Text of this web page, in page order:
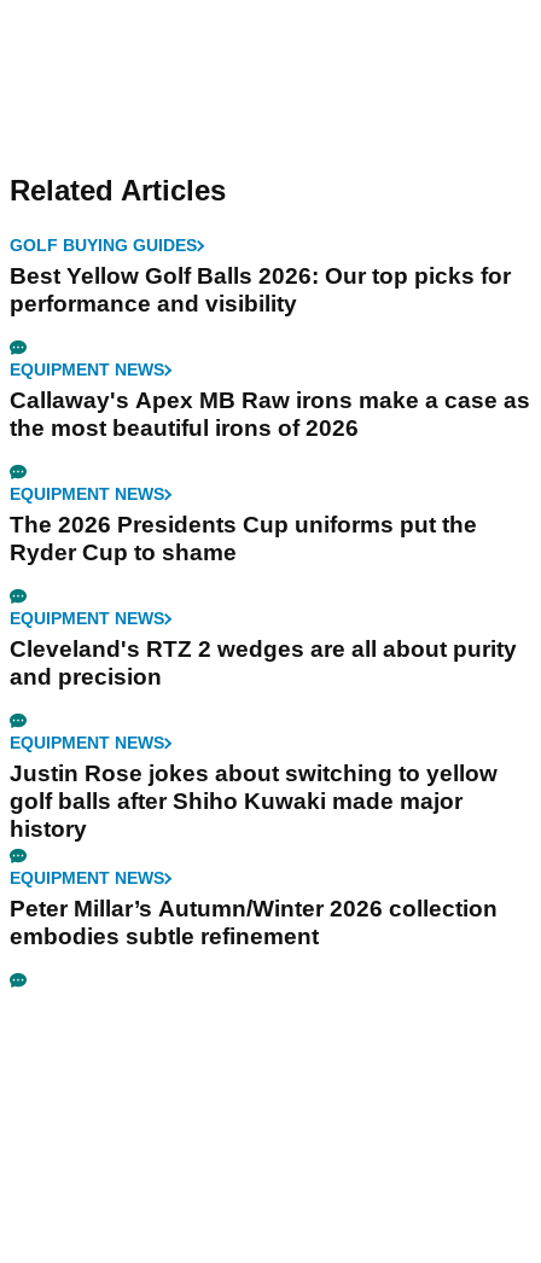
Related Articles
GOLF BUYING GUIDES
Best Yellow Golf Balls 2026: Our top picks for
performance and visibility
EQUIPMENT NEWS
Callaway's Apex MB Raw irons make a case as
the most beautiful irons of 2026
EQUIPMENT NEWS
The 2026 Presidents Cup uniforms put the
Ryder Cup to shame
EQUIPMENT NEWS
Cleveland's RTZ 2 wedges are all about purity
and precision
EQUIPMENT NEWS
Justin Rose jokes about switching to yellow
golf balls after Shiho Kuwaki made major
history
EQUIPMENT NEWS
Peter Millar’s Autumn/Winter 2026 collection
embodies subtle refinement